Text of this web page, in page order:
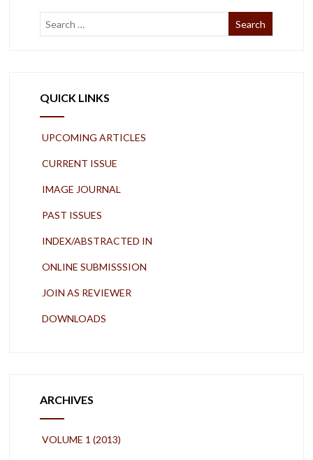
QUICK LINKS
UPCOMING ARTICLES
CURRENT ISSUE
IMAGE JOURNAL
PAST ISSUES
INDEX/ABSTRACTED IN
ONLINE SUBMISSSION
JOIN AS REVIEWER
DOWNLOADS
ARCHIVES
VOLUME 1 (2013)